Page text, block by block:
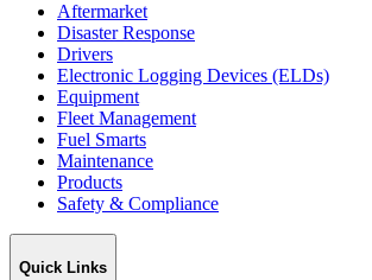
Aftermarket
Disaster Response
Drivers
Electronic Logging Devices (ELDs)
Equipment
Fleet Management
Fuel Smarts
Maintenance
Products
Safety & Compliance
Quick Links